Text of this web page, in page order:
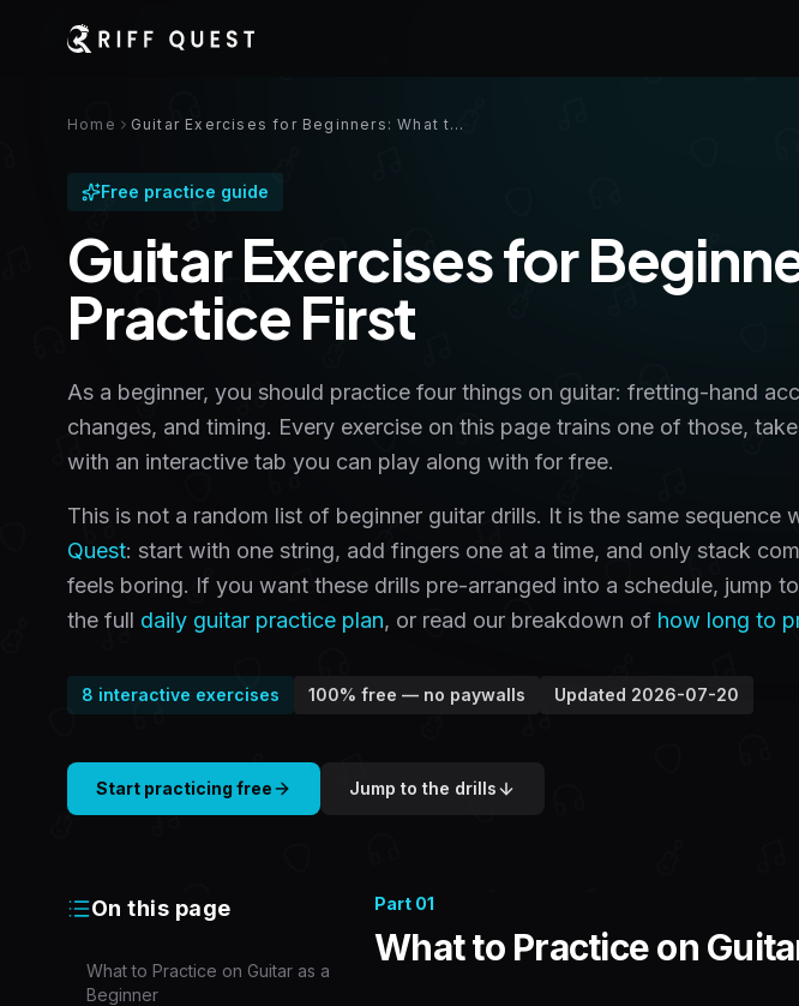
Home Guitar Exercises for Beginners: What to Practice First
Free practice guide
Guitar Exercises for
Practice First
As a beginner, you should practice four things on guitar: fretting-hand
changes, and timing. Every exercise on this page trains one of those,
with an interactive tab you can play along with for free.
This is not a random list of beginner guitar drills. It is the same sequence
Quest: start with one string, add fingers one at a time, and only stack
feels boring. If you want these drills pre-arranged into a schedule, jump
the full daily guitar practice plan, or read our breakdown of how long to
8 interactive exercises 100% free — no paywalls Updated 2026-07-20
Start practicing free Jump to the drills
On this page
What to Practice on Guitar as a
Beginner
Part 01
What to Practice on